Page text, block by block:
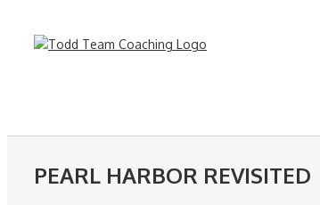
content
PEARL HARBOR REVISITED